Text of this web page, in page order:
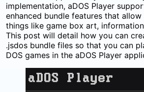
implementation, aDOS Player
enhanced bundle features that
things like game box art,
This post will detail how you can
.jsdos bundle files so that you can
DOS games in the aDOS Player